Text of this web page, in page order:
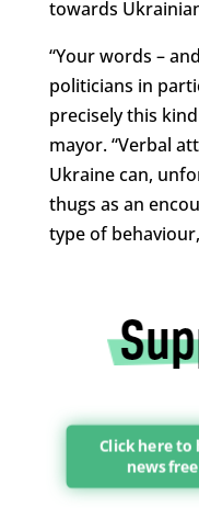
towards
“Your words –
politicians in
precisely this
mayor. “Verbal
Ukraine can,
thugs as an
type of
Click here to
news